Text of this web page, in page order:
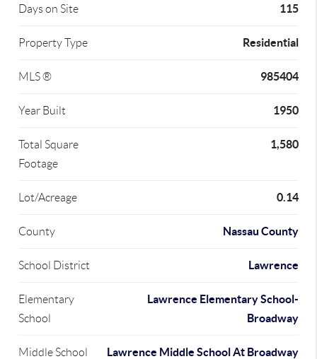
Days on Site 115
Property Type Residential
MLS ® 985404
Year Built 1950
Total Square
Footage
1,580
Lot/Acreage 0.14
County Nassau County
School District Lawrence
Elementary
School
Lawrence Elementary School-
Broadway
Middle School
Lawrence Middle School At Broadway